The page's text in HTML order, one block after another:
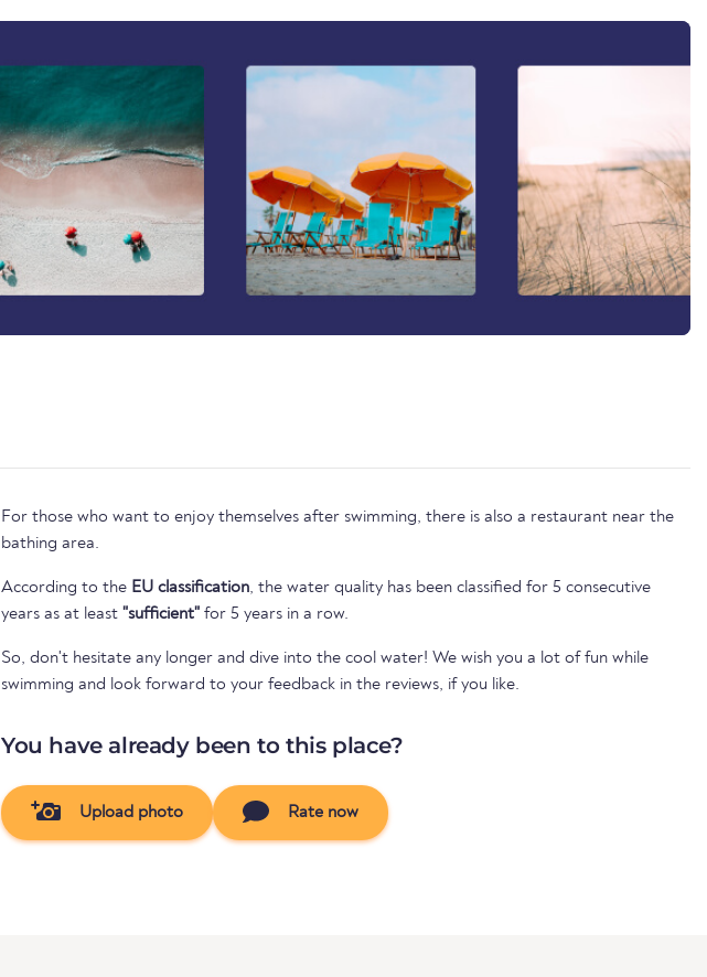
For those who want to enjoy themselves after swimming, there is also a restaurant near the
bathing area.
According to the EU classification, the water quality has been classified for 5 consecutive
years as at least "sufficient" for 5 years in a row.
So, don't hesitate any longer and dive into the cool water! We wish you a lot of fun while
swimming and look forward to your feedback in the reviews, if you like.
You have already been to this place?
Upload photo Rate now